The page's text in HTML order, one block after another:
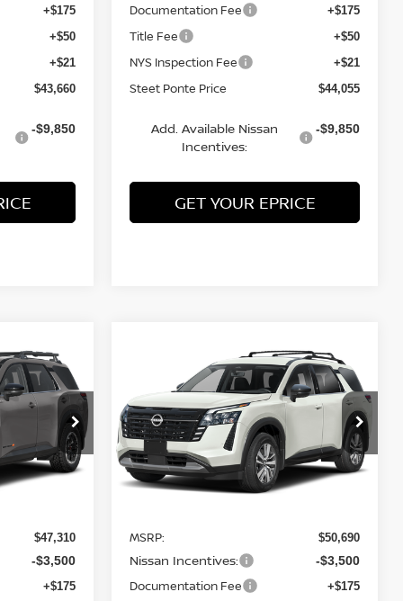
+$175
+$50
+$21
$43,660
-$9,850
Documentation Fee +$175
Title Fee +$50
NYS Inspection Fee +$21
Steet Ponte Price $44,055
Add. Available Nissan
Incentives:
-$9,850
GET YOUR EPRICE
Ext.
PONTE
PRICE
$47,310
-$3,500
+$175
NISSAN
PATHFINDERSL4WD
Price Drop
VIN:5N1DR3CE3TC269222Stock:
26808
Model:52616
In Stock Ext.
SAVINGS
$47,190
STEET PONTE
PRICE
Less
MSRP: $50,690
Nissan Incentives: -$3,500
Documentation Fee +$175